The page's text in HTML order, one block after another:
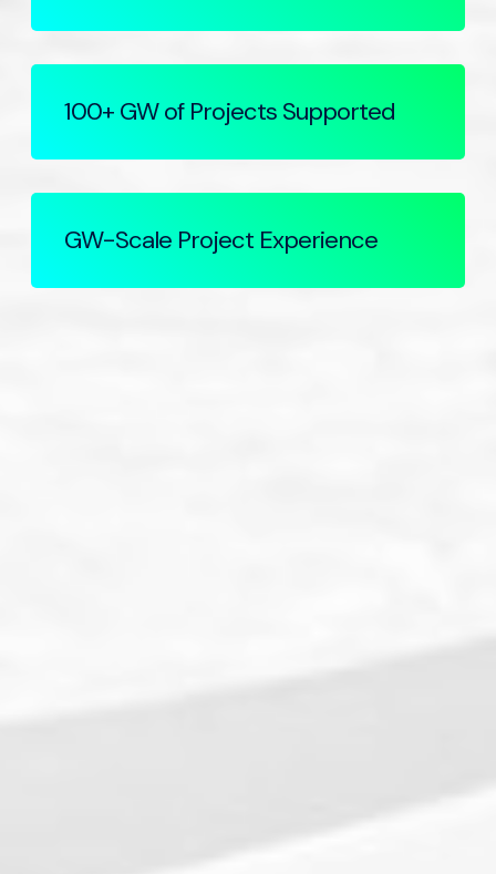
100+ GW of Projects Supported
GW-Scale Project Experience